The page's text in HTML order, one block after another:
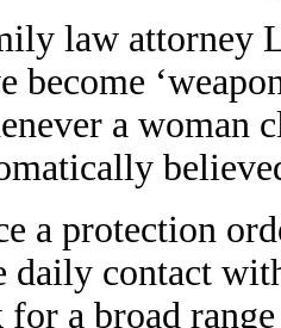
law attorney
become
a woman
a protection
daily contact
for a broad